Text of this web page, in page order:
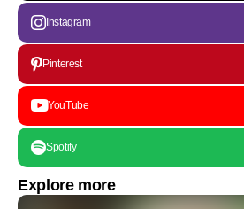
Instagram
Pinterest
YouTube
Spotify
Explore more